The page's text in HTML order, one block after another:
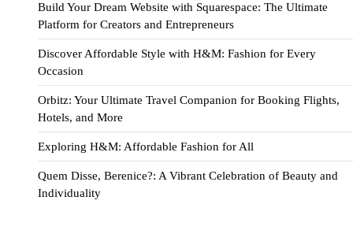
Build Your Dream Website with Squarespace: The Ultimate
Platform for Creators and Entrepreneurs
Discover Affordable Style with H&M: Fashion for Every
Occasion
Orbitz: Your Ultimate Travel Companion for Booking Flights,
Hotels, and More
Exploring H&M: Affordable Fashion for All
Quem Disse, Berenice?: A Vibrant Celebration of Beauty and
Individuality